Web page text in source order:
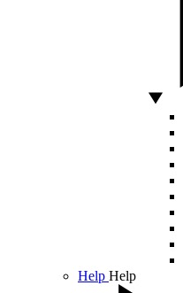
Help Help